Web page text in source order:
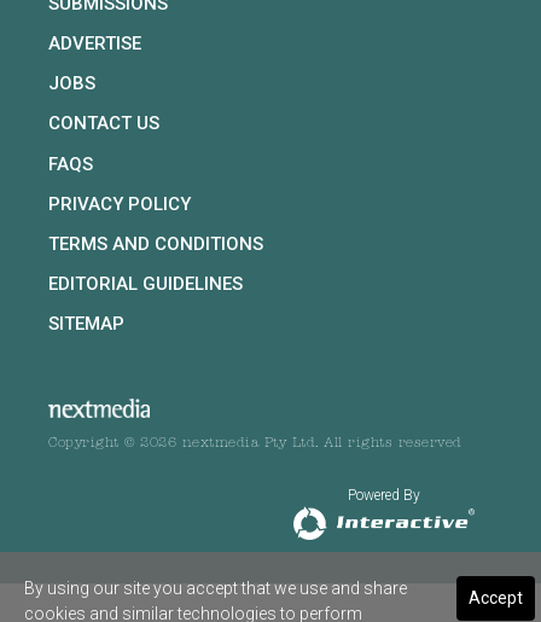
ADVERTISE
JOBS
CONTACT US
FAQS
PRIVACY POLICY
TERMS AND CONDITIONS
EDITORIAL GUIDELINES
SITEMAP
Copyright © 2026 nextmedia Pty Ltd. All rights reserved
Powered By
Accept
By using our site you accept that we use and share
cookies and similar technologies to perform